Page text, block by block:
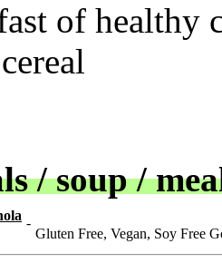
of healthy
/ soup /
-
Gluten Free, Vegan, Soy Free